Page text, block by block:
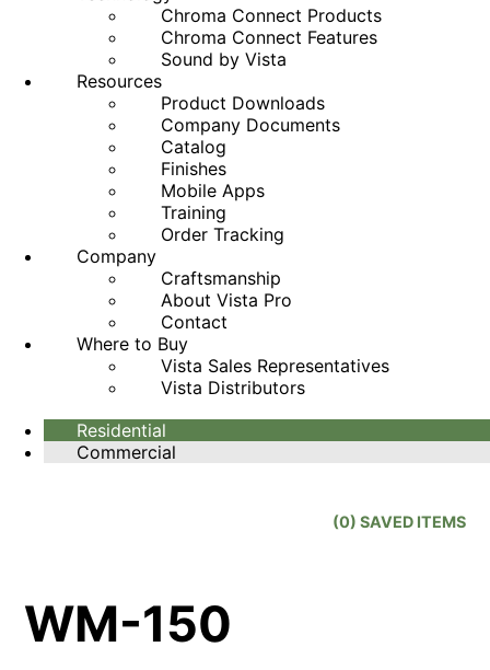
Chroma Connect Products
Chroma Connect Features
Sound by Vista
Resources
Product Downloads
Company Documents
Catalog
Finishes
Mobile Apps
Training
Order Tracking
Company
Craftsmanship
About Vista Pro
Contact
Where to Buy
Vista Sales Representatives
Vista Distributors
Residential
Commercial
(0) SAVED ITEMS
WM-150